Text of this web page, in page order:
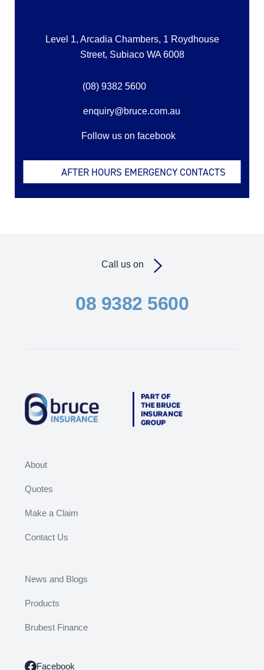
Level 1, Arcadia Chambers, 1 Roydhouse
Street, Subiaco WA 6008
(08) 9382 5600
enquiry@bruce.com.au
Follow us on facebook
AFTER HOURS EMERGENCY CONTACTS
Call us on
08 9382 5600
About
Quotes
Make a Claim
Contact Us
News and Blogs
Products
Brubest Finance
Facebook